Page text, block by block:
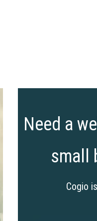
Need a
small
Cogio